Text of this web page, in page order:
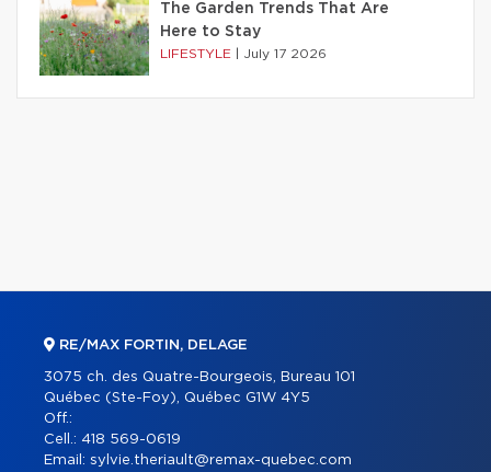
The Garden Trends That Are
Here to Stay
LIFESTYLE July 17 2026
RE/MAX FORTIN, DELAGE
3075 ch. des Quatre-Bourgeois, Bureau 101
Québec (Ste-Foy), Québec G1W 4Y5
Off.:
Cell.: 418 569-0619
Email: sylvie.theriault@remax-quebec.com